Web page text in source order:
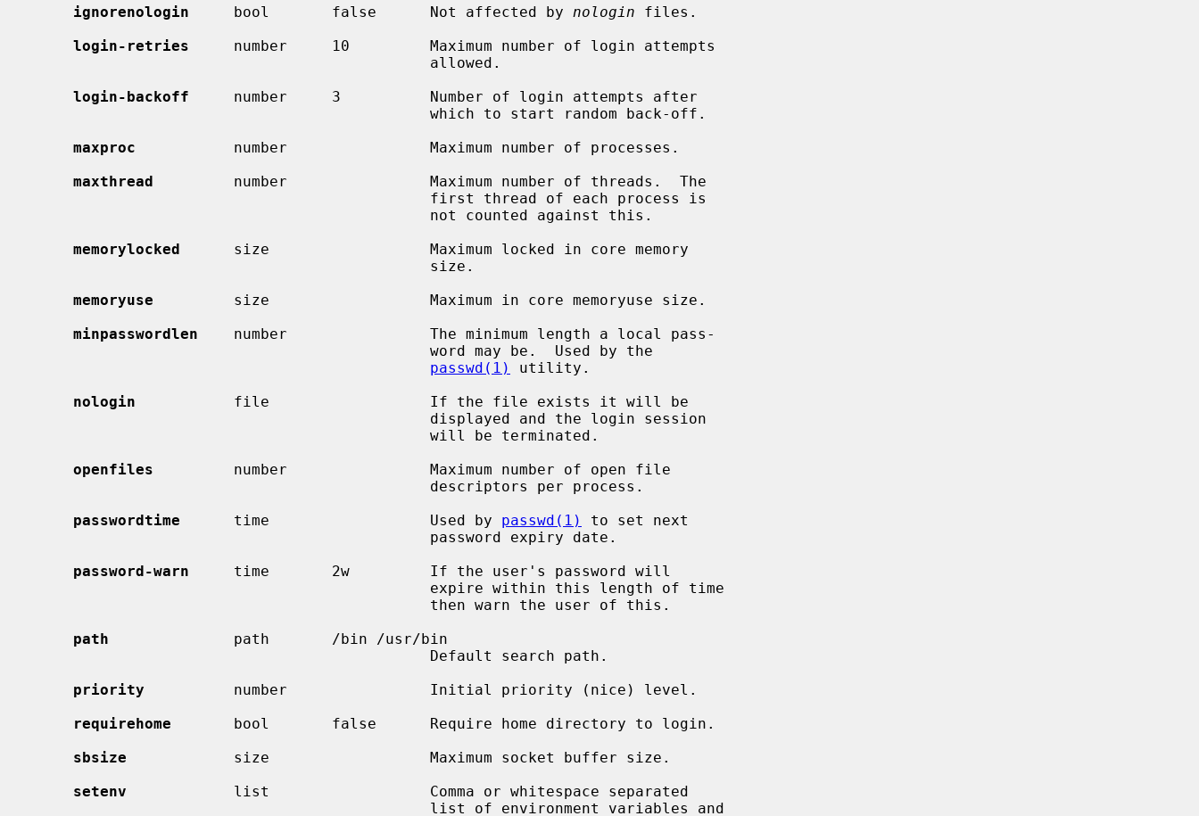
ignorenologin
     bool       false      Not affected by
nologin files.
login-retries
     number     10         Maximum number of login attempts
login-backoff
     number     3          Number of login attempts after
maxproc
           number                Maximum number of processes.
maxthread
         number                Maximum number of threads.  The
memorylocked
      size                  Maximum locked in core memory
memoryuse
         size                  Maximum in core memoryuse size.
minpasswordlen
    number                The minimum length a local pass-
passwd(1)
utility.
nologin
           file                  If the file exists it will be
openfiles
         number                Maximum number of open file
passwordtime
      time                  Used by
passwd(1)
to set next
password-warn
     time       2w         If the user's password will
path
              path       /bin /usr/bin
priority
          number                Initial priority (nice) level.
requirehome
       bool       false      Require home directory to login.
sbsize
            size                  Maximum socket buffer size.
setenv
            list                  Comma or whitespace separated